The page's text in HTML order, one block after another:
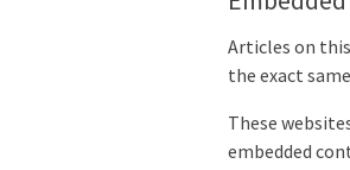
Articles on
the exact
These
embedded